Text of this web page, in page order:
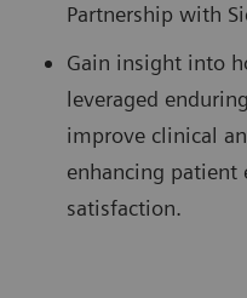
Partnership with
Gain insight into
leveraged
improve clinical
enhancing patient
satisfaction.